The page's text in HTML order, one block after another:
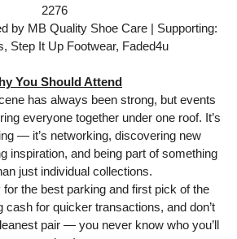
2276
by MB Quality Shoe Care | Supporting:
Step It Up Footwear, Faded4u
You Should Attend
has always been strong, but events
everyone together under one roof. It’s
— it’s networking, discovering new
inspiration, and being part of something
just individual collections.
for the best parking and first pick of the
cash for quicker transactions, and don’t
pair — you never know who you’ll